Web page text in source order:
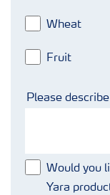
Wheat
Fruit
Please
Would you
Yara